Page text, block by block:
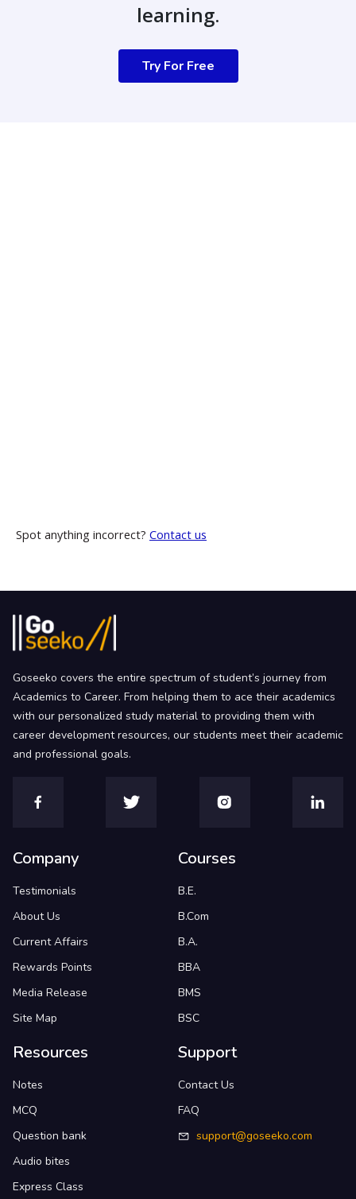
learning.
Try For Free
Spot anything incorrect? Contact us
Goseeko covers the entire spectrum of student’s journey from
Academics to Career. From helping them to ace their academics
with our personalized study material to providing them with
career development resources, our students meet their academic
and professional goals.
Company
Testimonials
About Us
Current Affairs
Rewards Points
Media Release
Site Map
Courses
B.E.
B.Com
B.A.
BBA
BMS
BSC
Resources
Notes
MCQ
Question bank
Audio bites
Express Class
Support
Contact Us
FAQ
support@goseeko.com